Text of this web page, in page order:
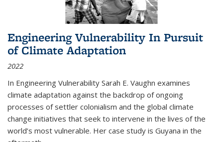
Engineering Vulnerability In Pursuit
of Climate Adaptation
2022
In Engineering Vulnerability Sarah E. Vaughn examines
climate adaptation against the backdrop of ongoing
processes of settler colonialism and the global climate
change initiatives that seek to intervene in the lives of the
world’s most vulnerable. Her case study is Guyana in the